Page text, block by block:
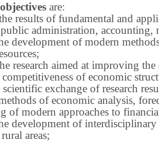
objectives are:
results of fundamental and
administration, accounting,
development of modern
research aimed at improving
of economic
scientific exchange of research
of economic analysis,
of modern approaches to
development of
areas;